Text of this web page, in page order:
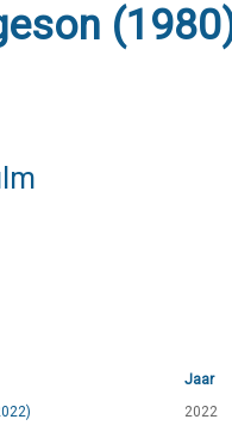
Jaar
2022